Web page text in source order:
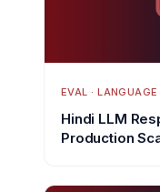
EVAL · LANGUAGE
Hindi LLM
Production